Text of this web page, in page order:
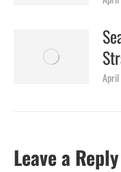
Leave a Reply